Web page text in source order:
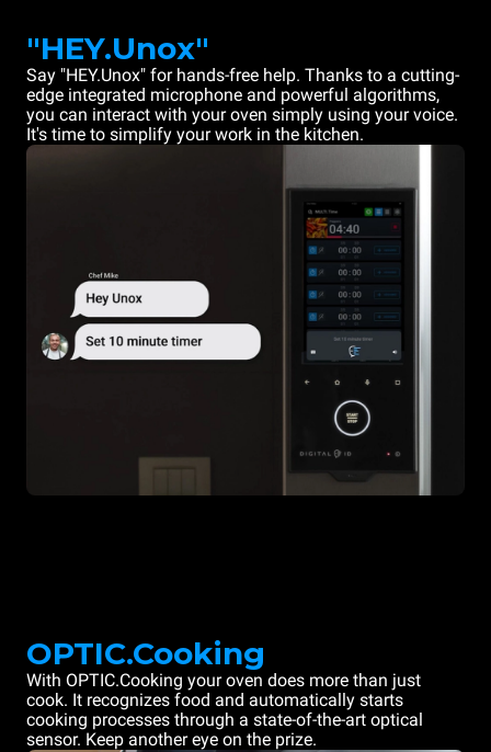
"HEY.Unox"
Say "HEY.Unox" for hands-free help. Thanks to a cutting-
edge integrated microphone and powerful algorithms,
you can interact with your oven simply using your voice.
It's time to simplify your work in the kitchen.
OPTIC.Cooking
With OPTIC.Cooking your oven does more than just
cook. It recognizes food and automatically starts
cooking processes through a state-of-the-art optical
sensor. Keep another eye on the prize.